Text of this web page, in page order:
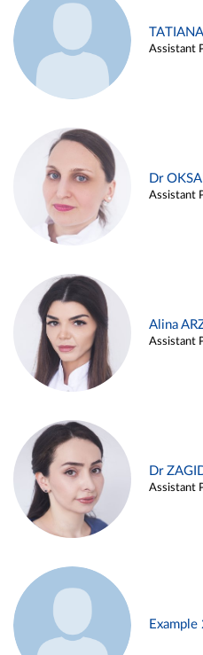
Assistant
Dr
Assistant
Alina
Assistant
Dr
Assistant
Example